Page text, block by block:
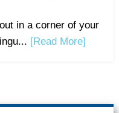
in a corner of your
[Read More]